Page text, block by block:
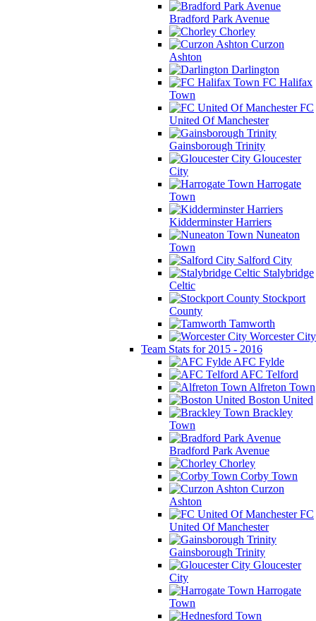
Bradford Park Avenue
Chorley
Curzon
Ashton
Darlington
FC Halifax
Town
FC
United Of Manchester
Gainsborough Trinity
Gloucester
City
Harrogate
Town
Kidderminster Harriers
Nuneaton
Town
Salford City
Stalybridge
Celtic
Stockport
County
Tamworth
Worcester City
Team Stats for 2015 - 2016
AFC Fylde
AFC Telford
Alfreton Town
Boston United
Brackley
Town
Bradford Park Avenue
Chorley
Corby Town
Curzon
Ashton
FC
United Of Manchester
Gainsborough Trinity
Gloucester
City
Harrogate
Town